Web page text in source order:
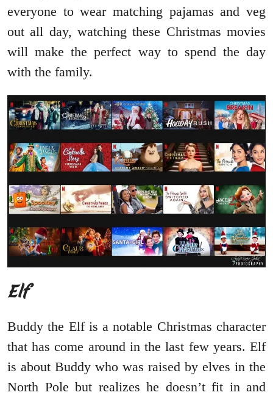
everyone to wear matching pajamas and veg
out all day, watching these Christmas movies
will make the perfect way to spend the day
with the family.
Elf
Buddy the Elf is a notable Christmas character
that has come around in the last few years. Elf
is about Buddy who was raised by elves in the
North Pole but realizes he doesn’t fit in and